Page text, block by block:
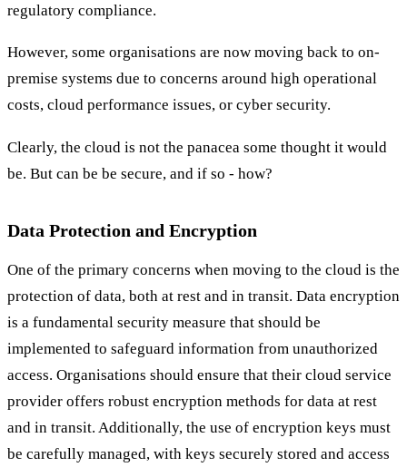
regulatory compliance.
However, some organisations are now moving back to on-
premise systems due to concerns around high operational
costs, cloud performance issues, or cyber security.
Clearly, the cloud is not the panacea some thought it would
be. But can be be secure, and if so - how?
Data Protection and Encryption
One of the primary concerns when moving to the cloud is the
protection of data, both at rest and in transit. Data encryption
is a fundamental security measure that should be
implemented to safeguard information from unauthorized
access. Organisations should ensure that their cloud service
provider offers robust encryption methods for data at rest
and in transit. Additionally, the use of encryption keys must
be carefully managed, with keys securely stored and access